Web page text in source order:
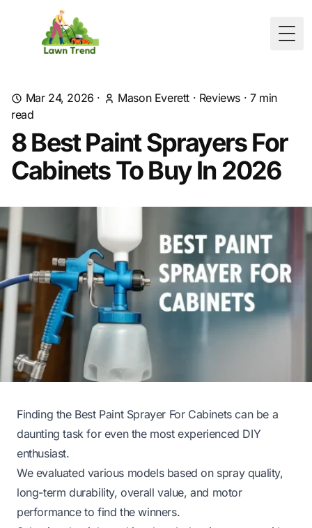
Mar 24, 2026 · Mason Everett · Reviews · 7min
read
8 Best Paint Sprayers For
Cabinets To Buy In 2026
Finding the Best Paint Sprayer For Cabinets can be a
daunting task for even the most experienced DIY
enthusiast.
We evaluated various models based on spray quality,
long-term durability, overall value, and motor
performance to find the winners.